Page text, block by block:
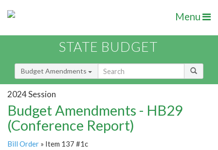
Menu
STATE BUDGET
Budget Amendments
2024 Session
Budget Amendments - HB29
(Conference Report)
Bill Order » Item 137 #1c